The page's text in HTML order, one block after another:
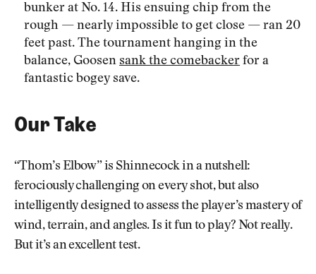
bunker at No. 14. His ensuing chip from the
rough — nearly impossible to get close — ran 20
feet past. The tournament hanging in the
balance, Goosen sank the comebacker for a
fantastic bogey save.
Our Take
“Thom’s Elbow” is Shinnecock in a nutshell:
ferociously challenging on every shot, but also
intelligently designed to assess the player’s mastery of
wind, terrain, and angles. Is it fun to play? Not really.
But it’s an excellent test.